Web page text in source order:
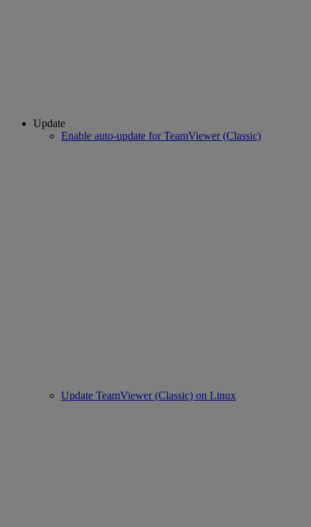
Update
Enable auto-update for TeamViewer (Classic)
Update TeamViewer (Classic) on Linux